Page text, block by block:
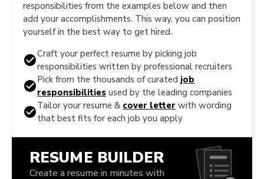
responsibilities from the examples below and then
add your accomplishments. This way, you can position
yourself in the best way to get hired.
Craft your perfect resume by picking job
responsibilities written by professional recruiters
Pick from the thousands of curated job
responsibilities used by the leading companies
Tailor your resume & cover letter with wording
that best fits for each job you apply
RESUME BUILDER
Create a resume in minutes with